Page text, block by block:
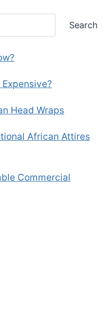
Search
Head Wraps
African Attires
Commercial